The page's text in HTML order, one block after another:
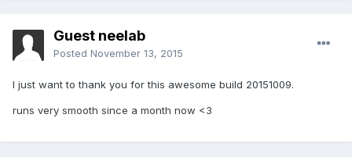
Guest neelab
Posted November 13, 2015
I just want to thank you for this awesome build 20151009.
runs very smooth since a month now <3